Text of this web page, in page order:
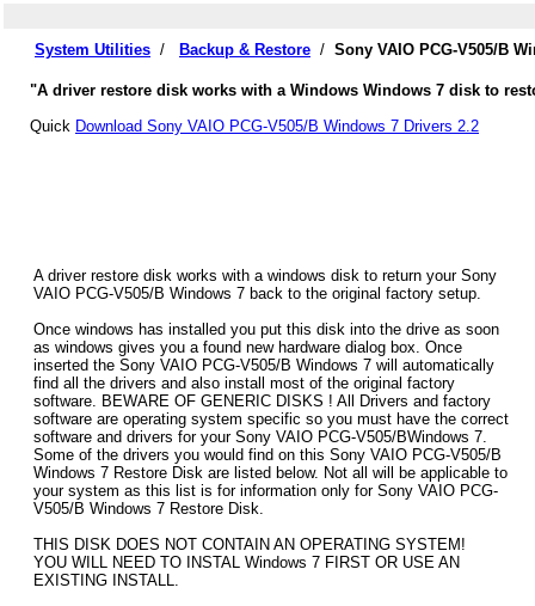
System Utilities / Backup & Restore / Sony VAIO PCG-V505/B
"A driver restore disk works with a Windows Windows 7 disk to
Quick Download Sony VAIO PCG-V505/B Windows 7 Drivers 2.2
A driver restore disk works with a windows disk to return your Sony
VAIO PCG-V505/B Windows 7 back to the original factory setup.
Once windows has installed you put this disk into the drive as soon
as windows gives you a found new hardware dialog box. Once
inserted the Sony VAIO PCG-V505/B Windows 7 will automatically
find all the drivers and also install most of the original factory
software. BEWARE OF GENERIC DISKS ! All Drivers and factory
software are operating system specific so you must have the correct
software and drivers for your Sony VAIO PCG-V505/BWindows 7.
Some of the drivers you would find on this Sony VAIO PCG-V505/B
Windows 7 Restore Disk are listed below. Not all will be applicable to
your system as this list is for information only for Sony VAIO PCG-
V505/B Windows 7 Restore Disk.
THIS DISK DOES NOT CONTAIN AN OPERATING SYSTEM!
YOU WILL NEED TO INSTAL Windows 7 FIRST OR USE AN
EXISTING INSTALL.